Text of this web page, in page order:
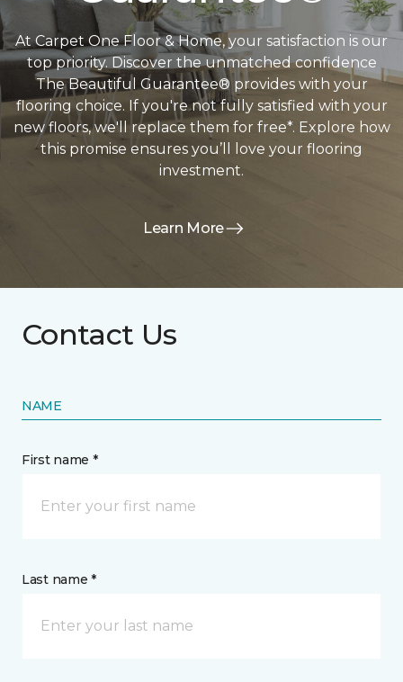
At Carpet One Floor & Home, your satisfaction is our
top priority. Discover the unmatched confidence
The Beautiful Guarantee® provides with your
flooring choice. If you're not fully satisfied with your
new floors, we'll replace them for free*. Explore how
this promise ensures you’ll love your flooring
investment.
Learn More
Contact Us
NAME
First name *
Last name *